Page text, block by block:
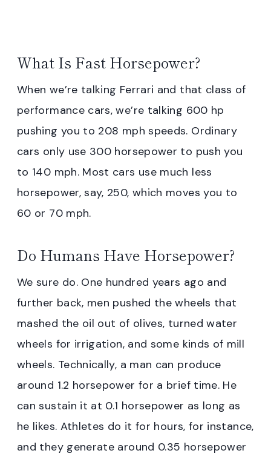
What Is Fast Horsepower?
When we’re talking Ferrari and that class of
performance cars, we’re talking 600 hp
pushing you to 208 mph speeds. Ordinary
cars only use 300 horsepower to push you
to 140 mph. Most cars use much less
horsepower, say, 250, which moves you to
60 or 70 mph.
Do Humans Have Horsepower?
We sure do. One hundred years ago and
further back, men pushed the wheels that
mashed the oil out of olives, turned water
wheels for irrigation, and some kinds of mill
wheels. Technically, a man can produce
around 1.2 horsepower for a brief time. He
can sustain it at 0.1 horsepower as long as
he likes. Athletes do it for hours, for instance,
and they generate around 0.35 horsepower